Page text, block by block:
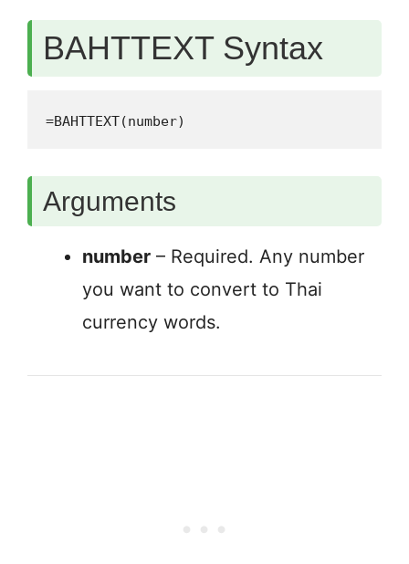
BAHTTEXT Syntax
=BAHTTEXT(number)
Arguments
number – Required. Any number
you want to convert to Thai
currency words.